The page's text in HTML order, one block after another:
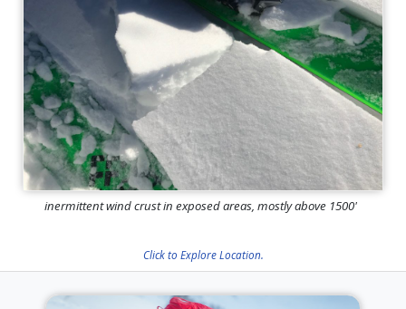
inermittent wind crust in exposed areas, mostly above 1500'
Click to Explore Location.